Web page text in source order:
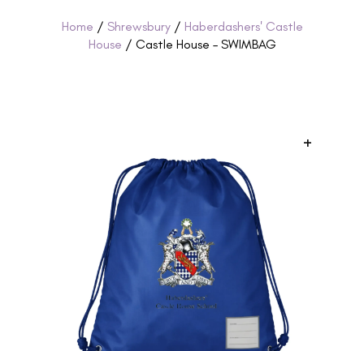
Home / Shrewsbury/ Haberdashers' Castle
House / Castle House – SWIMBAG
+